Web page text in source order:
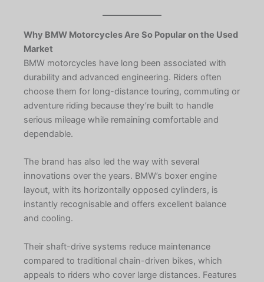
Why BMW Motorcycles Are So Popular on the Used
Market
BMW motorcycles have long been associated with
durability and advanced engineering. Riders often
choose them for long-distance touring, commuting or
adventure riding because they’re built to handle
serious mileage while remaining comfortable and
dependable.
The brand has also led the way with several
innovations over the years. BMW’s boxer engine
layout, with its horizontally opposed cylinders, is
instantly recognisable and offers excellent balance
and cooling.
Their shaft-drive systems reduce maintenance
compared to traditional chain-driven bikes, which
appeals to riders who cover large distances. Features